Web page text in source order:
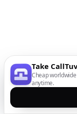
Take
Cheap
anytime.